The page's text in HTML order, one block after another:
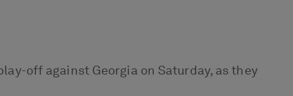
off against Georgia on Saturday, as they